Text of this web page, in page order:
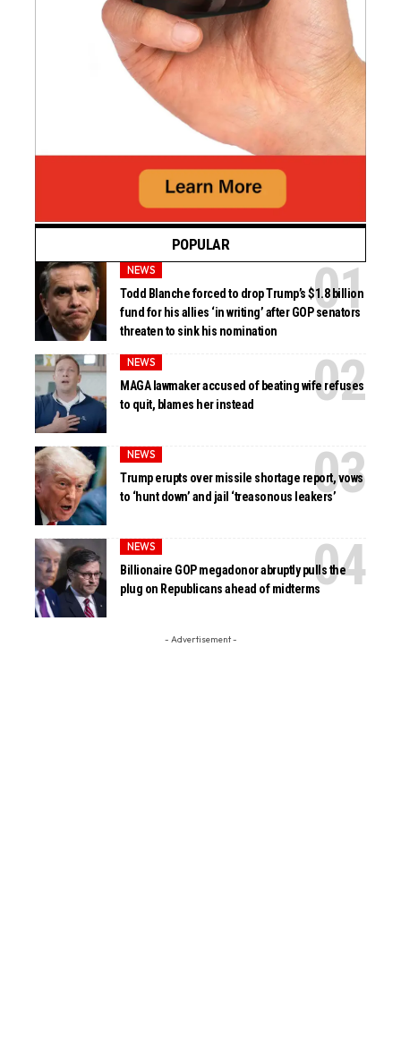
POPULAR
NEWS
Todd Blanche forced to drop Trump’s $1.8 billion
fund for his allies ‘in writing’ after GOP senators
threaten to sink his nomination
NEWS
MAGA lawmaker accused of beating wife refuses
to quit, blames her instead
NEWS
Trump erupts over missile shortage report, vows
to ‘hunt down’ and jail ‘treasonous leakers’
NEWS
Billionaire GOP megadonor abruptly pulls the
plug on Republicans ahead of midterms
- Advertisement -